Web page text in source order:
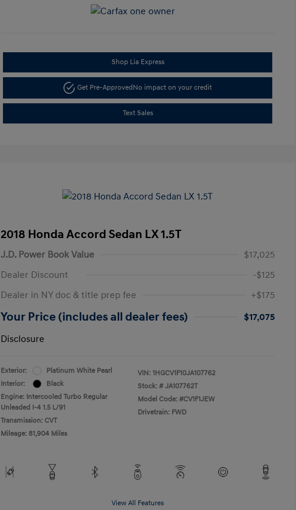
Shop Lia Express
Get Pre-Approved No impact on your credit
Text Sales
2018 Honda Accord Sedan LX 1.5T
J.D. Power Book Value
$17,025
Dealer Discount
-$125
Dealer in NY doc & title prep fee
+$175
Your Price (includes all dealer fees)
$17,075
Disclosure
Exterior:
Platinum White Pearl
Interior:
Black
Engine: Intercooled Turbo Regular
Unleaded I-4 1.5 L/91
Transmission: CVT
Mileage: 81,904 Miles
VIN: 1HGCV1F10JA107762
Stock: # JA107762T
Model Code: #CV1F1JEW
Drivetrain: FWD
View All Features